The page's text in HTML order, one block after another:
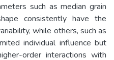
such as median grain
consistently have the
while others, such as
individual influence but
order interactions with